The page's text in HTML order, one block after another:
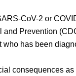
CoV-2 or
and Prevention
who has been
consequences